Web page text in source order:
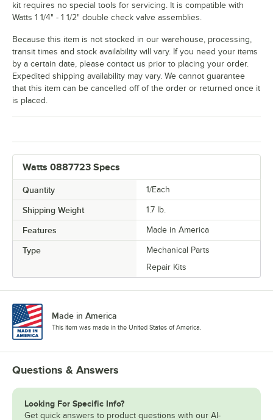
Watts 0887723 Specs
Quantity 1/Each
Shipping Weight 1.7 lb.
Features Made in America
Type
Mechanical Parts
Repair Kits
kit requires no special tools for servicing. It is compatible with
Watts 1 1/4" - 1 1/2" double check valve assemblies.
Because this item is not stocked in our warehouse, processing,
transit times and stock availability will vary. If you need your items
by a certain date, please contact us prior to placing your order.
Expedited shipping availability may vary. We cannot guarantee
that this item can be cancelled off of the order or returned once it
is placed.
Made in America
This item was made in the United States of America.
Questions & Answers
Looking For Specific Info?
Get quick answers to product questions with our AI-